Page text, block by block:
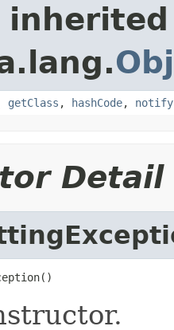
getClass , hashCode, notify
Detail